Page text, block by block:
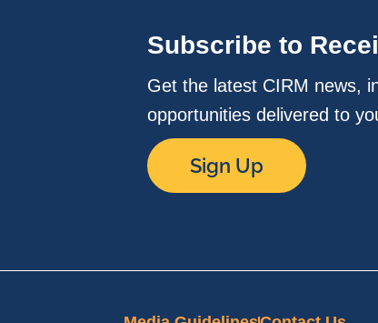
Subscribe to
Get the latest CIRM news,
opportunities delivered to
Sign Up